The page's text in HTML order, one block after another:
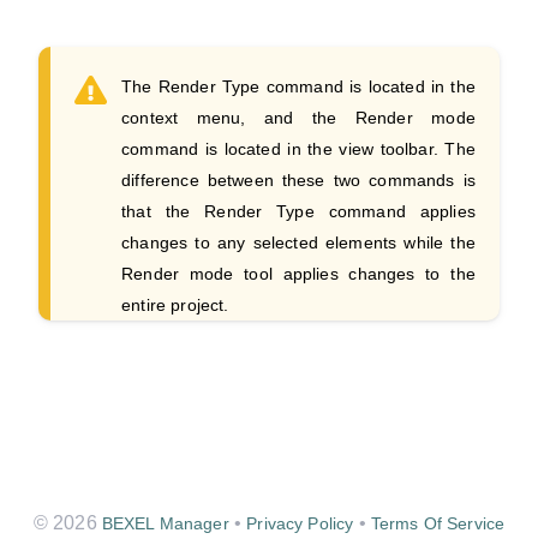
The Render Type command is located in the
context menu, and the Render mode
command is located in the view toolbar. The
difference between these two commands is
that the Render Type command applies
changes to any selected elements while the
Render mode tool applies changes to the
entire project.
© 2026 BEXEL Manager• Privacy Policy • Terms Of Service